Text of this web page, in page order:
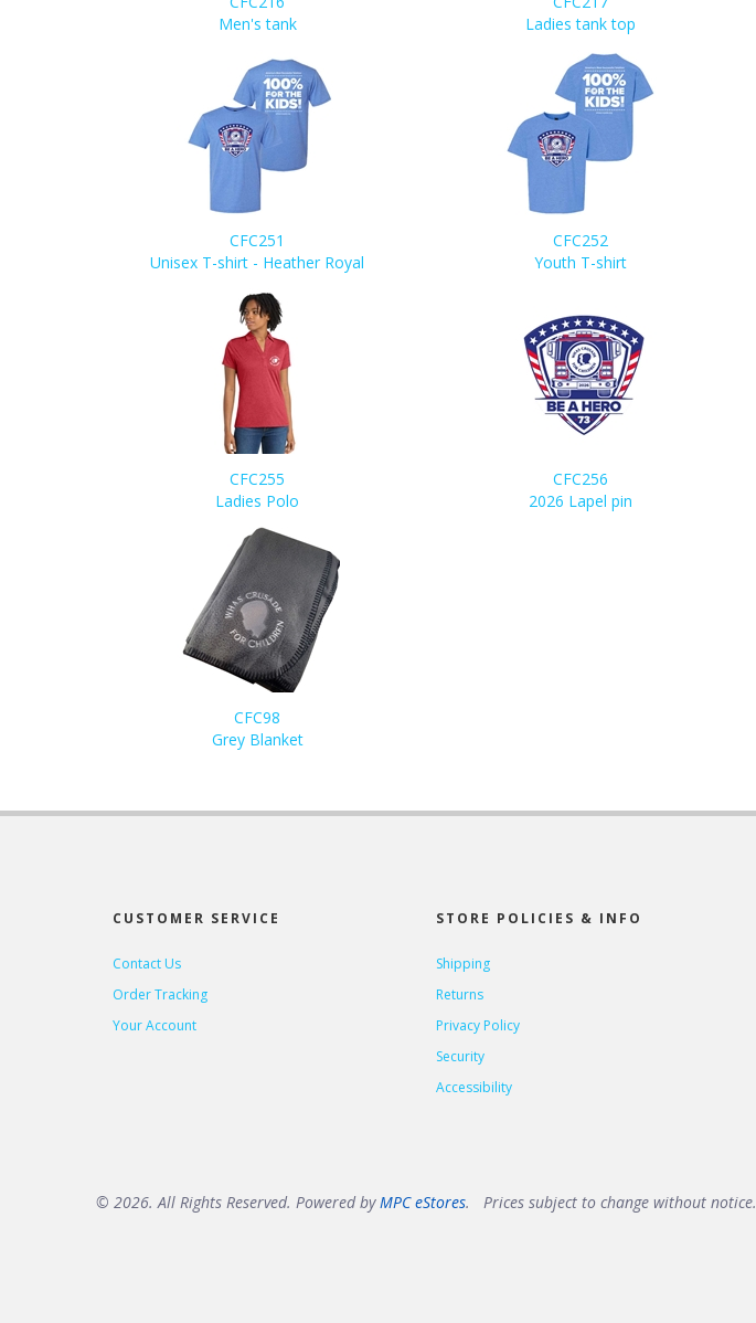
Men's tank
Ladies tank top
CFC251
Unisex T-shirt - Heather Royal
CFC252
Youth T-shirt
CFC255
Ladies Polo
CFC256
2026 Lapel pin
CFC98
Grey Blanket
CUSTOMER SERVICE
Contact Us
Order Tracking
Your Account
STORE POLICIES & INFO
Shipping
Returns
Privacy Policy
Security
Accessibility
© 2026. All Rights Reserved. Powered byMPC eStores. Prices subject to change without notice.